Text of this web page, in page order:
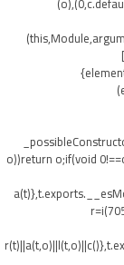
o))return o;if(void